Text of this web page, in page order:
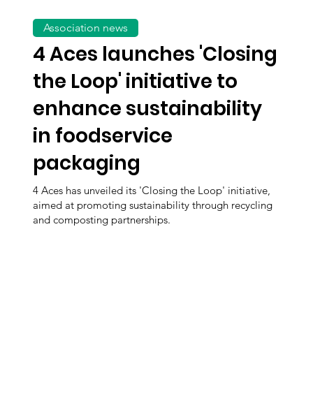
4 Aces launches 'Closing
the Loop' initiative to
enhance sustainability
in foodservice
packaging
4 Aces has unveiled its 'Closing the Loop' initiative,
aimed at promoting sustainability through recycling
and composting partnerships.
Association news